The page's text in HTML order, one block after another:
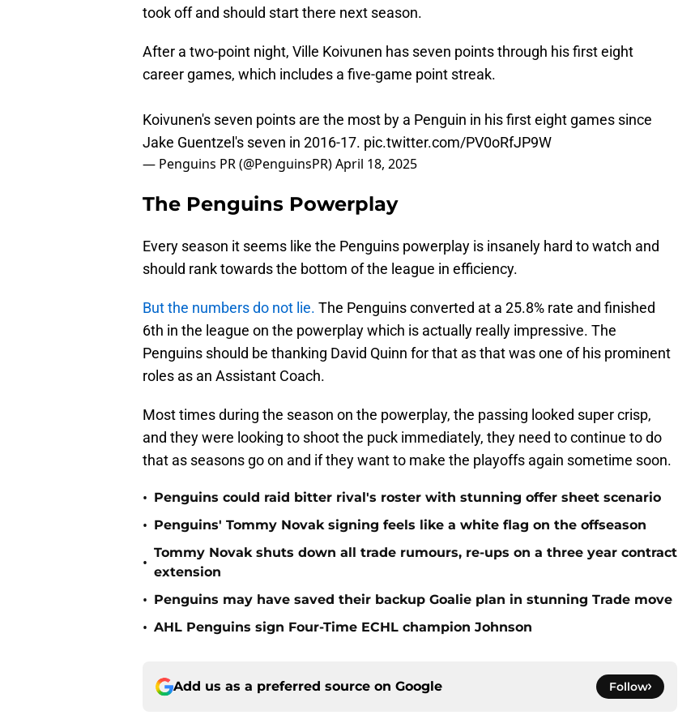
took off and should start there next season.
After a two-point night, Ville Koivunen has seven points through his first eight
career games, which includes a five-game point streak.
Koivunen's seven points are the most by a Penguin in his first eight games since
Jake Guentzel's seven in 2016-17. pic.twitter.com/PV0oRfJP9W
— Penguins PR (@PenguinsPR)April 18, 2025
The Penguins Powerplay
Every season it seems like the Penguins powerplay is insanely hard to watch and
should rank towards the bottom of the league in efficiency.
But the numbers do not lie. The Penguins converted at a 25.8% rate and finished
6th in the league on the powerplay which is actually really impressive. The
Penguins should be thanking David Quinn for that as that was one of his prominent
roles as an Assistant Coach.
Most times during the season on the powerplay, the passing looked super crisp,
and they were looking to shoot the puck immediately, they need to continue to do
that as seasons go on and if they want to make the playoffs again sometime soon.
• Penguins could raid bitter rival's roster with stunning offer sheet scenario
• Penguins' Tommy Novak signing feels like a white flag on the offseason
•
Tommy Novak shuts down all trade rumours, re-ups on a three year contract
extension
• Penguins may have saved their backup Goalie plan in stunning Trade move
• AHL Penguins sign Four-Time ECHL champion Johnson
Add us as a preferred source on Google Follow